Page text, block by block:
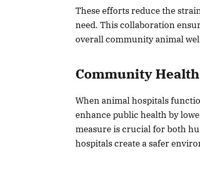
These efforts reduce the
need. This collaboration
overall community animal
Community
When animal hospitals
enhance public health by
measure is crucial for both
hospitals create a safer